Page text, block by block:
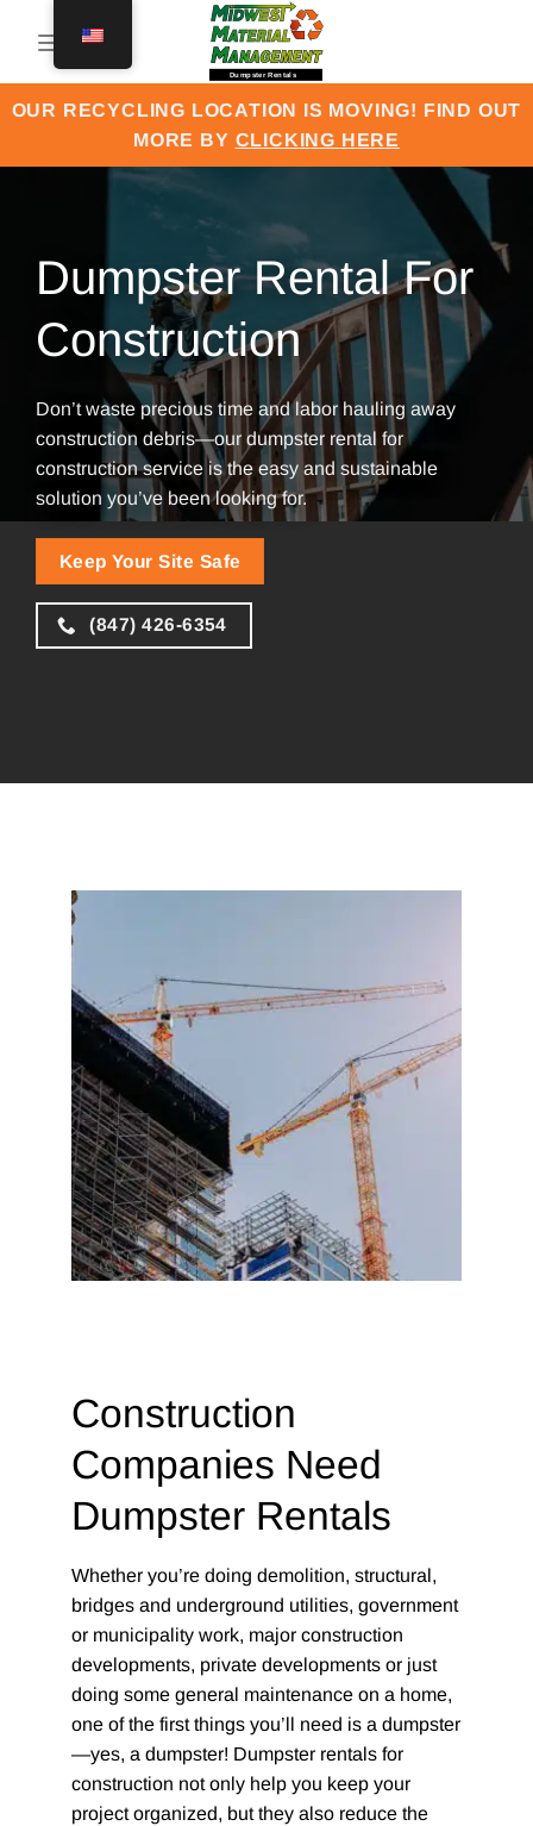
content
OUR RECYCLING LOCATION IS MOVING! FIND OUT
MORE BY CLICKING HERE
Dumpster Rental For
Construction
Don’t waste precious time and labor hauling away
construction debris—our dumpster rental for
construction service is the easy and sustainable
solution you’ve been looking for.
Keep Your Site Safe
(847) 426-6354
Construction
Companies Need
Dumpster Rentals
Whether you’re doing demolition, structural,
bridges and underground utilities, government
or municipality work, major construction
developments, private developments or just
doing some general maintenance on a home,
one of the first things you’ll need is a dumpster
—yes, a dumpster! Dumpster rentals for
construction not only help you keep your
project organized, but they also reduce the